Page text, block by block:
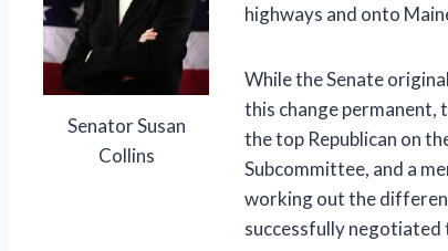
Senator Susan
Collins
highways and onto
While the Senate
this change permanent,
the top Republican on
Subcommittee, and a
working out the
successfully negotiated